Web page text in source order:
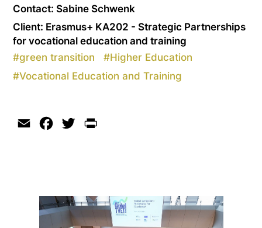
Contact: Sabine Schwenk
Client: Erasmus+ KA202 - Strategic Partnerships
for vocational education and training
#green transition #Higher Education
#Vocational Education and Training
Email Facebook
Twitter